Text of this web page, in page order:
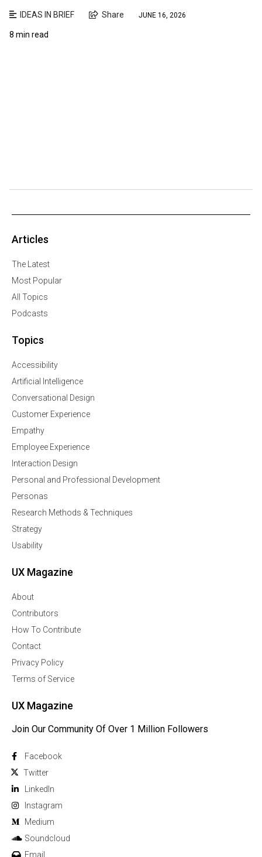
IDEAS IN BRIEF Share JUNE 16, 2026
8 min read
Articles
The Latest
Most Popular
All Topics
Podcasts
Topics
Accessibility
Artificial Intelligence
Conversational Design
Customer Experience
Empathy
Employee Experience
Interaction Design
Personal and Professional Development
Personas
Research Methods & Techniques
Strategy
Usability
UX Magazine
About
Contributors
How To Contribute
Contact
Privacy Policy
Terms of Service
UX Magazine
Join Our Community Of Over 1 Million Followers
Facebook
Twitter
Linkedln
Instagram
Medium
Soundcloud
Email